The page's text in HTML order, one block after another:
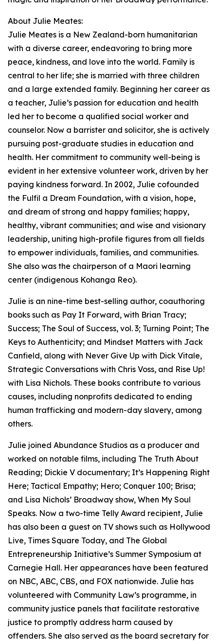
About Julie Meates:
Julie Meates is a New Zealand-born humanitarian
with a diverse career, endeavoring to bring more
peace, kindness, and love into the world. Family is
central to her life; she is married with three children
and a large extended family. Beginning her career as
a teacher, Julie’s passion for education and health
led her to become a qualified social worker and
counselor. Now a barrister and solicitor, she is actively
pursuing post-graduate studies in education and
health. Her commitment to community well-being is
evident in her extensive volunteer work, driven by her
paying kindness forward. In 2002, Julie cofounded
the Fulfil a Dream Foundation, with a vision, hope,
and dream of strong and happy families; happy,
healthy, vibrant communities; and wise and visionary
leadership, uniting high-profile figures from all fields
to empower individuals, families, and communities.
She also was the chairperson of a Maori learning
center (indigenous Kohanga Reo).
Julie is an nine-time best-selling author, coauthoring
books such as Pay It Forward, with Brian Tracy;
Success; The Soul of Success, vol. 3; Turning Point; The
Keys to Authenticity; and Mindset Matters with Jack
Canfield, along with Never Give Up with Dick Vitale,
Strategic Conversations with Chris Voss, and Rise Up!
with Lisa Nichols. These books contribute to various
causes, including nonprofits dedicated to ending
human trafficking and modern-day slavery, among
others.
Julie joined Abundance Studios as a producer and
worked on notable films, including The Truth About
Reading; Dickie V documentary; It’s Happening Right
Here; Tactical Empathy; Hero; Conquer 100; Brisa;
and Lisa Nichols’ Broadway show, When My Soul
Speaks. Now a two-time Telly Award recipient, Julie
has also been a guest on TV shows such as Hollywood
Live, Times Square Today, and The Global
Entrepreneurship Initiative’s Summer Symposium at
Carnegie Hall. Her appearances have been featured
on NBC, ABC, CBS, and FOX nationwide. Julie has
volunteered with Community Law’s programme, in
community justice panels that facilitate restorative
justice to promptly address harm caused by
offenders. She also served as the board secretary for